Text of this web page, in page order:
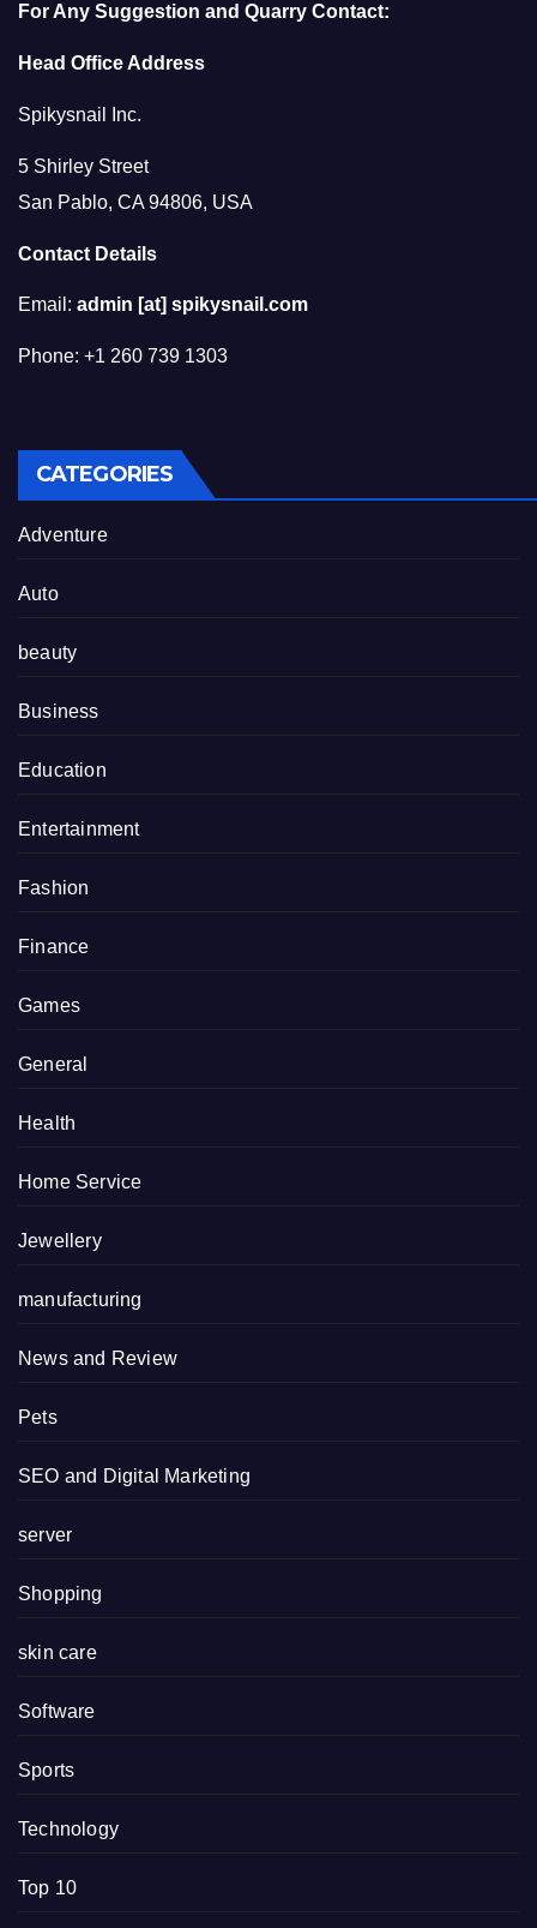
For Any Suggestion and Quarry Contact:
Head Office Address
Spikysnail Inc.
5 Shirley Street
San Pablo, CA 94806, USA
Contact Details
Email: admin [at] spikysnail.com
Phone: +1 260 739 1303
CATEGORIES
Adventure
Auto
beauty
Business
Education
Entertainment
Fashion
Finance
Games
General
Health
Home Service
Jewellery
manufacturing
News and Review
Pets
SEO and Digital Marketing
server
Shopping
skin care
Software
Sports
Technology
Top 10